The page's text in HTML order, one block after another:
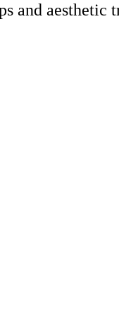
and aesthetic